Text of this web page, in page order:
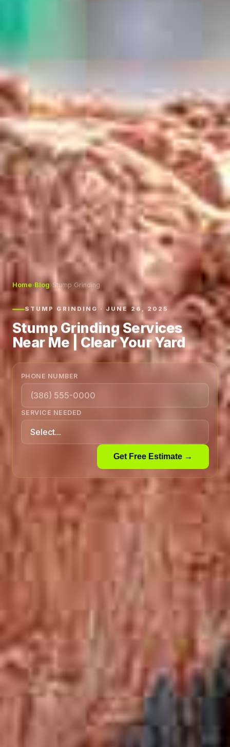
Home›Blog›Stump Grinding
STUMP GRINDING · JUNE 26, 2025
Stump Grinding Services
Near Me | Clear Your Yard
PHONE NUMBER
SERVICE NEEDED
Get Free Estimate →